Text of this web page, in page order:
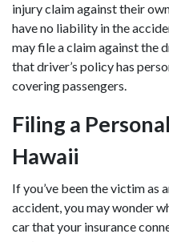
injury claim against their
have no liability in the
may file a claim against the
that driver’s policy has
covering passengers.
Filing a
Hawaii
If you’ve been the victim as
accident, you may wonder
car that your insurance